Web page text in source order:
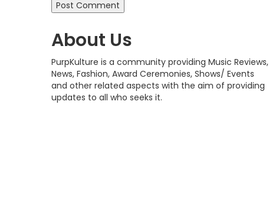
About Us
PurpKulture is a community providing Music Reviews,
News, Fashion, Award Ceremonies, Shows/ Events
and other related aspects with the aim of providing
updates to all who seeks it.